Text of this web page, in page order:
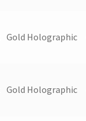
Gold Holographic
Gold Holographic